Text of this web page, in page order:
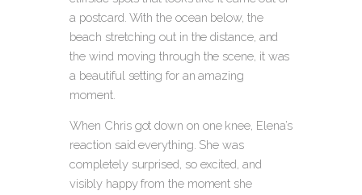
a postcard. With the ocean below, the
beach stretching out in the distance, and
the wind moving through the scene, it was
a beautiful setting for an amazing
moment.
When Chris got down on one knee, Elena’s
reaction said everything. She was
completely surprised, so excited, and
visibly happy from the moment she